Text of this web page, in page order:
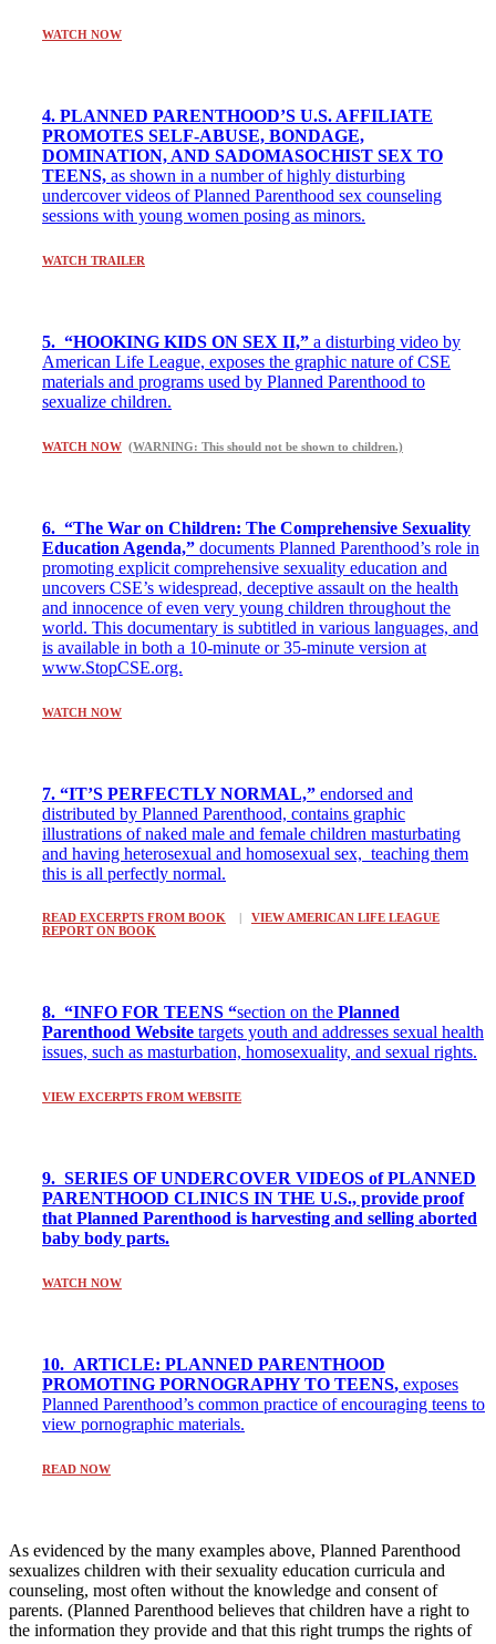
WATCH NOW
4. PLANNED PARENTHOOD’S U.S. AFFILIATE
PROMOTES SELF-ABUSE, BONDAGE,
DOMINATION, AND SADOMASOCHIST SEX TO
TEENS, as shown in a number of highly disturbing
undercover videos of Planned Parenthood sex counseling
sessions with young women posing as minors.
WATCH TRAILER
5. “HOOKING KIDS ON SEX II,” a disturbing video by
American Life League, exposes the graphic nature of CSE
materials and programs used by Planned Parenthood to
sexualize children.
WATCH NOW (WARNING: This should not be shown to children.)
6. “The War on Children: The Comprehensive Sexuality
Education Agenda,” documents Planned Parenthood’s role in
promoting explicit comprehensive sexuality education and
uncovers CSE’s widespread, deceptive assault on the health
and innocence of even very young children throughout the
world. This documentary is subtitled in various languages, and
is available in both a 10-minute or 35-minute version at
www.StopCSE.org.
WATCH NOW
7. “IT’S PERFECTLY NORMAL,” endorsed and
distributed by Planned Parenthood, contains graphic
illustrations of naked male and female children masturbating
and having heterosexual and homosexual sex, teaching them
this is all perfectly normal.
READ EXCERPTS FROM BOOK
VIEW AMERICAN LIFE LEAGUE
REPORT ON BOOK
8. “INFO FOR TEENS “section on the Planned
Parenthood Website targets youth and addresses sexual health
issues, such as masturbation, homosexuality, and sexual rights.
VIEW EXCERPTS FROM WEBSITE
9. SERIES OF UNDERCOVER VIDEOS of PLANNED
PARENTHOOD CLINICS IN THE U.S., provide proof
that Planned Parenthood is harvesting and selling aborted
baby body parts.
WATCH NOW
10. ARTICLE: PLANNED PARENTHOOD
PROMOTING PORNOGRAPHY TO TEENS, exposes
Planned Parenthood’s common practice of encouraging teens to
view pornographic materials.
READ NOW
As evidenced by the many examples above, Planned Parenthood
sexualizes children with their sexuality education curricula and
counseling, most often without the knowledge and consent of
parents. (Planned Parenthood believes that children have a right to
the information they provide and that this right trumps the rights of